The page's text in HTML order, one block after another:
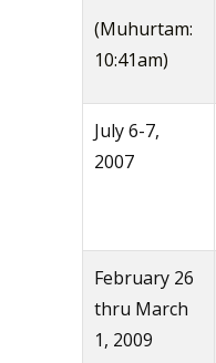
(Muhurtam:
10:41am)
July 6-7,
2007
February 26
thru March
1, 2009